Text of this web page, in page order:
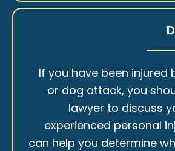
If you have been injured
or dog attack, you
lawyer to discuss
experienced personal
can help you determine